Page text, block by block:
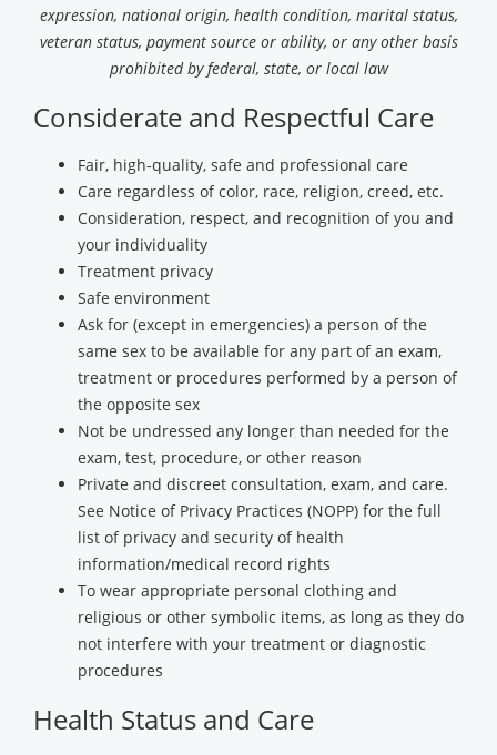
expression, national origin, health condition, marital status,
veteran status, payment source or ability, or any other basis
prohibited by federal, state, or local law
Considerate and Respectful Care
Fair, high-quality, safe and professional care
Care regardless of color, race, religion, creed, etc.
Consideration, respect, and recognition of you and
your individuality
Treatment privacy
Safe environment
Ask for (except in emergencies) a person of the
same sex to be available for any part of an exam,
treatment or procedures performed by a person of
the opposite sex
Not be undressed any longer than needed for the
exam, test, procedure, or other reason
Private and discreet consultation, exam, and care.
See Notice of Privacy Practices (NOPP) for the full
list of privacy and security of health
information/medical record rights
To wear appropriate personal clothing and
religious or other symbolic items, as long as they do
not interfere with your treatment or diagnostic
procedures
Health Status and Care